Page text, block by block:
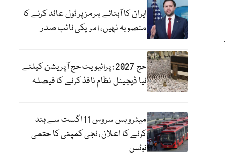
ایران کا آبنائے ہرمز پر ٹول عائد کرنے کا
منصوبہ نہیں، امریکی نائب صدر
حج 2027: پرائیویٹ حج آپریشن کیلئے
نیا ڈیجیٹل نظام نافذ کرنے کا فیصلہ
میٹرو بس سروس 11 اگست سے بند
کرنے کا اعلان، نجی کمپنی کا حتمی
نوٹس